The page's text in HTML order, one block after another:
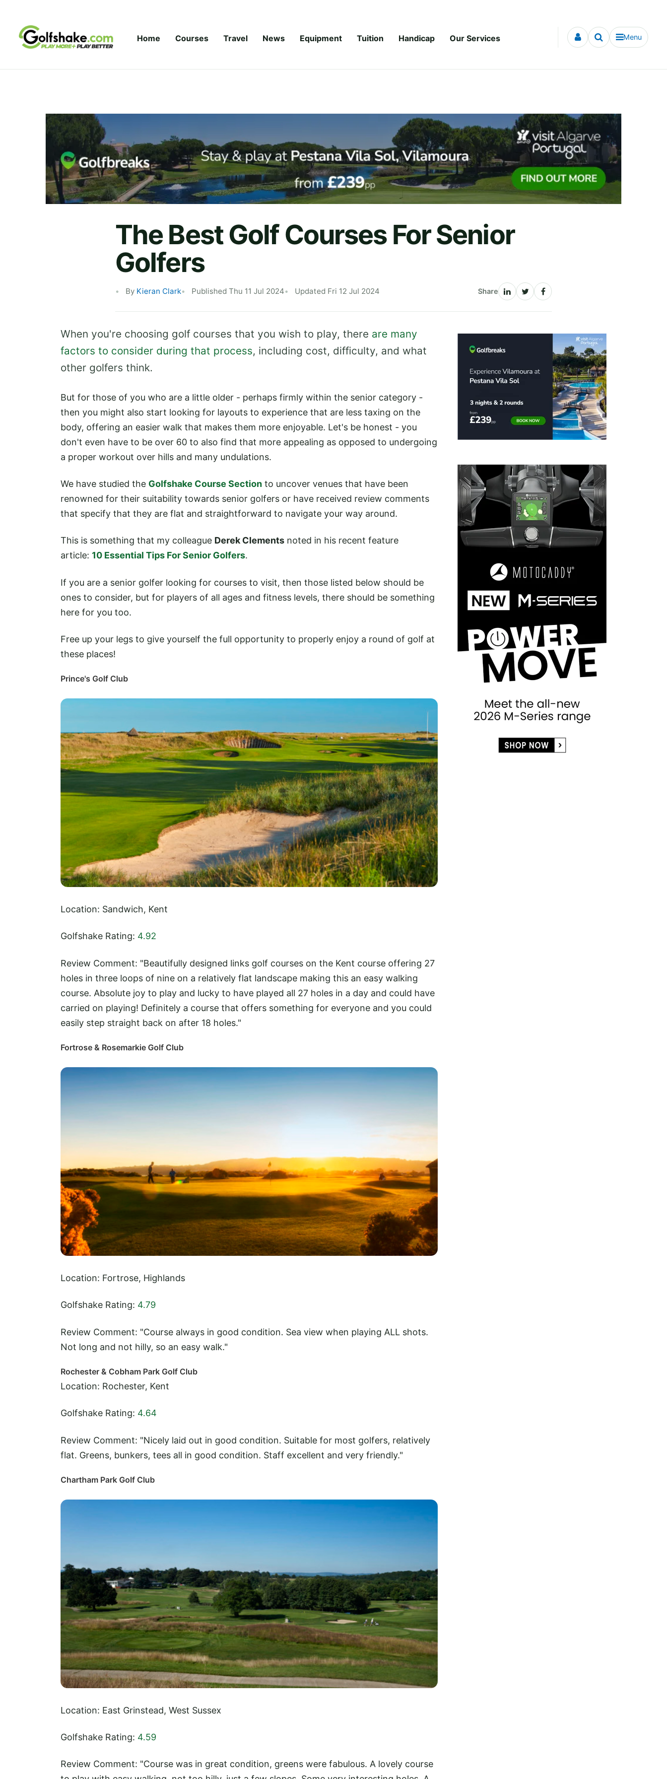
Home Courses Travel News Equipment Tuition Handicap Our Services Menu
The Best Golf Courses For Senior
Golfers
By Kieran Clark Published Thu 11 Jul 2024 Updated Fri 12 Jul 2024 Share
When you're choosing golf courses that you wish to play, there are many
factors to consider during that process, including cost, difficulty, and what
other golfers think.
But for those of you who are a little older - perhaps firmly within the senior category -
then you might also start looking for layouts to experience that are less taxing on the
body, offering an easier walk that makes them more enjoyable. Let's be honest - you
don't even have to be over 60 to also find that more appealing as opposed to undergoing
a proper workout over hills and many undulations.
We have studied the Golfshake Course Section to uncover venues that have been
renowned for their suitability towards senior golfers or have received review comments
that specify that they are flat and straightforward to navigate your way around.
This is something that my colleague Derek Clements noted in his recent feature
article: 10 Essential Tips For Senior Golfers.
If you are a senior golfer looking for courses to visit, then those listed below should be
ones to consider, but for players of all ages and fitness levels, there should be something
here for you too.
Free up your legs to give yourself the full opportunity to properly enjoy a round of golf at
these places!
Prince's Golf Club
Location: Sandwich, Kent
Golfshake Rating: 4.92
Review Comment: "Beautifully designed links golf courses on the Kent course offering 27
holes in three loops of nine on a relatively flat landscape making this an easy walking
course. Absolute joy to play and lucky to have played all 27 holes in a day and could have
carried on playing! Definitely a course that offers something for everyone and you could
easily step straight back on after 18 holes."
Fortrose & Rosemarkie Golf Club
Location: Fortrose, Highlands
Golfshake Rating: 4.79
Review Comment: "Course always in good condition. Sea view when playing ALL shots.
Not long and not hilly, so an easy walk."
Rochester & Cobham Park Golf Club
Location: Rochester, Kent
Golfshake Rating: 4.64
Review Comment: "Nicely laid out in good condition. Suitable for most golfers, relatively
flat. Greens, bunkers, tees all in good condition. Staff excellent and very friendly."
Chartham Park Golf Club
Location: East Grinstead, West Sussex
Golfshake Rating: 4.59
Review Comment: "Course was in great condition, greens were fabulous. A lovely course